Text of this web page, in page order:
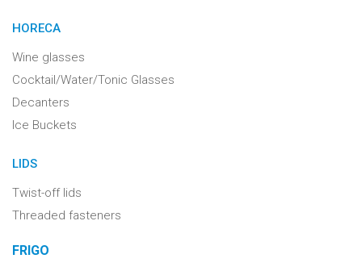
HORECA
Wine glasses
Cocktail/Water/Tonic Glasses
Decanters
Ice Buckets
LIDS
Twist-off lids
Threaded fasteners
FRIGO